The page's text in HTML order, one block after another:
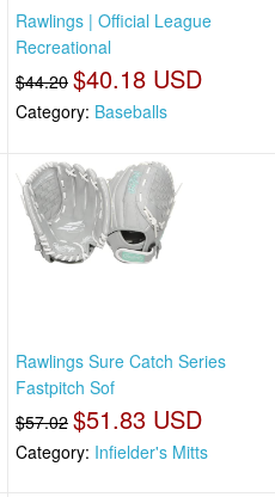
Rawlings | Official League
Recreational
$44.20 $40.18 USD
Category: Baseballs
Rawlings Sure Catch Series
Fastpitch Sof
$57.02 $51.83 USD
Category: Infielder's Mitts